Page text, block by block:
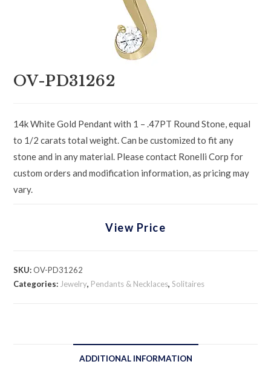
OV-PD31262
14k White Gold Pendant with 1 – .47PT Round Stone, equal
to 1/2 carats total weight. Can be customized to fit any
stone and in any material. Please contact Ronelli Corp for
custom orders and modification information, as pricing may
vary.
View Price
SKU:OV-PD31262
Categories: Jewelry, Pendants & Necklaces,Solitaires
ADDITIONAL INFORMATION